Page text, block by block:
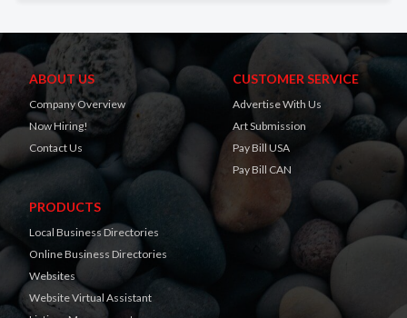
ABOUT US
Company Overview
Now Hiring!
Contact Us
CUSTOMER SERVICE
Advertise With Us
Art Submission
Pay Bill USA
Pay Bill CAN
PRODUCTS
Local Business Directories
Online Business Directories
Websites
Website Virtual Assistant